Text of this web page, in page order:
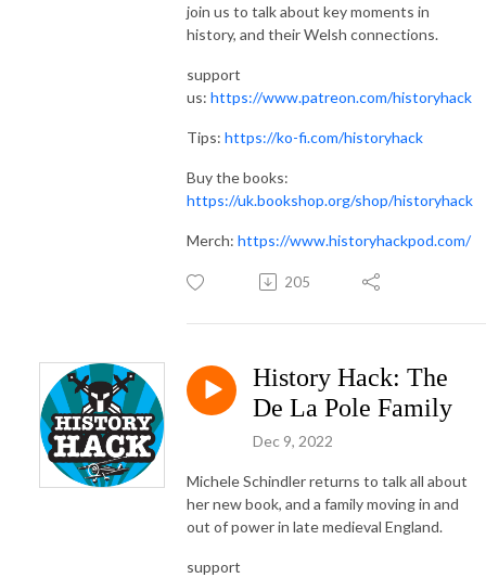
join us to talk about key moments in
history, and their Welsh connections.
support
us: https://www.patreon.com/historyhack
Tips: https://ko-fi.com/historyhack
Buy the books:
https://uk.bookshop.org/shop/historyhack
Merch: https://www.historyhackpod.com/
205
History Hack: The
De La Pole Family
Dec 9, 2022
Michele Schindler returns to talk all about
her new book, and a family moving in and
out of power in late medieval England.
support